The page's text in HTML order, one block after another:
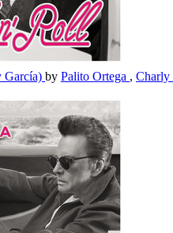
García) by Palito Ortega ,